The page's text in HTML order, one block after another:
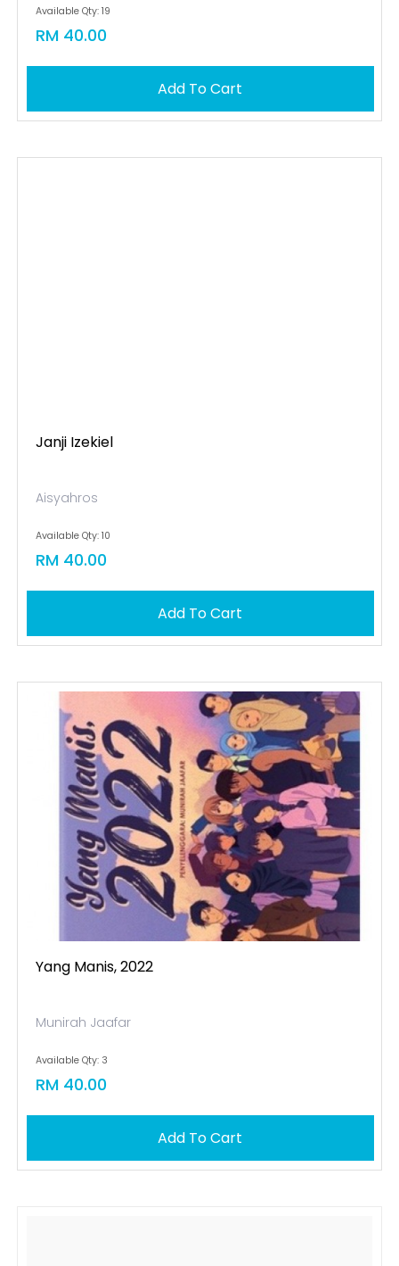
Available Qty: 19
RM 40.00
Add To Cart
Janji Izekiel
Aisyahros
Available Qty: 10
RM 40.00
Add To Cart
Yang Manis, 2022
Munirah Jaafar
Available Qty: 3
RM 40.00
Add To Cart